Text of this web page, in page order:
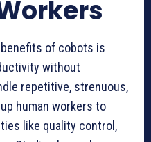
of cobots is
without
repetitive, strenuous,
human workers to
like quality control,